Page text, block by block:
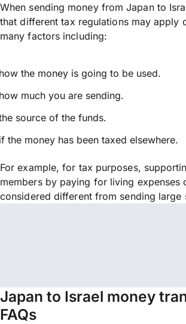
When sending money from Japan to
that different tax regulations may apply
many factors including:
the money is going to be used.
much you are sending.
source of the funds.
the money has been taxed elsewhere.
For example, for tax purposes,
members by paying for living expenses
considered different from sending large
Japan to Israel money
FAQs